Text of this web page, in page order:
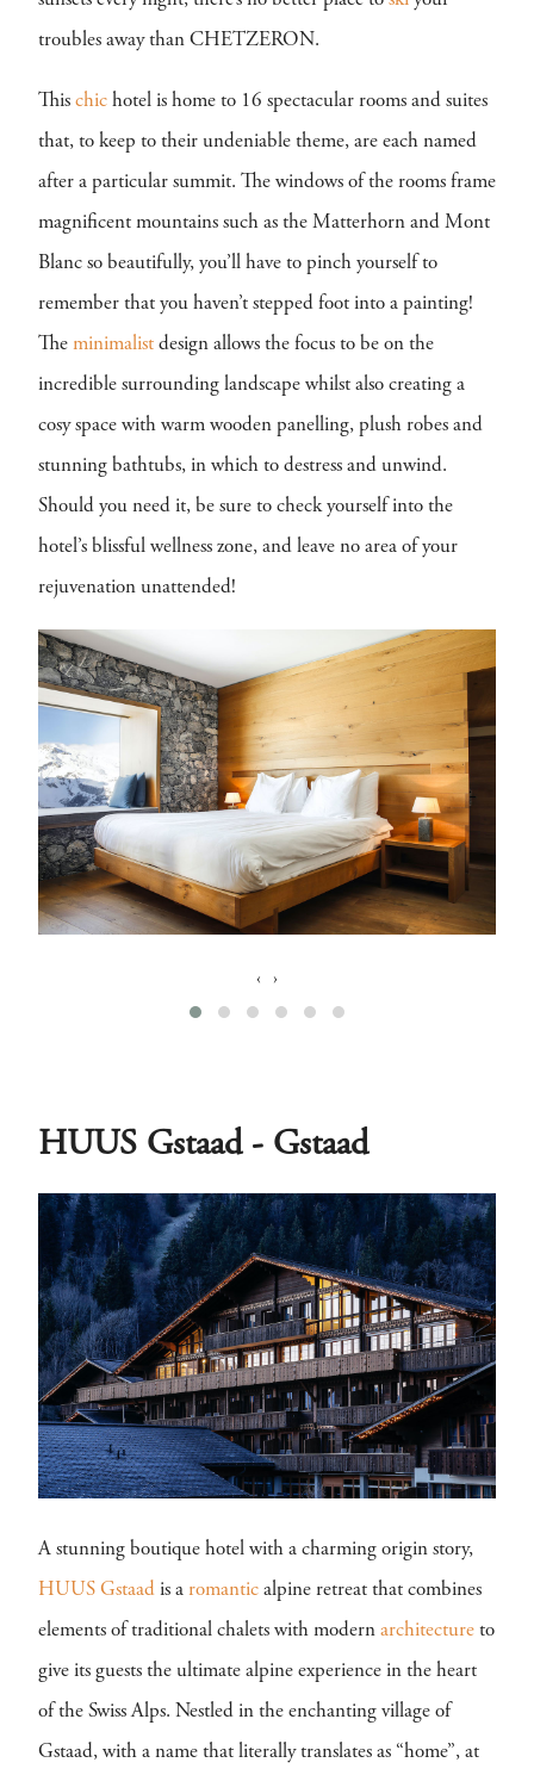
troubles away than CHETZERON.
This chic hotel is home to 16 spectacular rooms and suites
that, to keep to their undeniable theme, are each named
after a particular summit. The windows of the rooms frame
magnificent mountains such as the Matterhorn and Mont
Blanc so beautifully, you’ll have to pinch yourself to
remember that you haven’t stepped foot into a painting!
The minimalist design allows the focus to be on the
incredible surrounding landscape whilst also creating a
cosy space with warm wooden panelling, plush robes and
stunning bathtubs, in which to destress and unwind.
Should you need it, be sure to check yourself into the
hotel’s blissful wellness zone, and leave no area of your
rejuvenation unattended!
‹ ›
HUUS Gstaad - Gstaad
A stunning boutique hotel with a charming origin story,
HUUS Gstaad is a romantic alpine retreat that combines
elements of traditional chalets with modern architecture to
give its guests the ultimate alpine experience in the heart
of the Swiss Alps. Nestled in the enchanting village of
Gstaad, with a name that literally translates as “home”, at